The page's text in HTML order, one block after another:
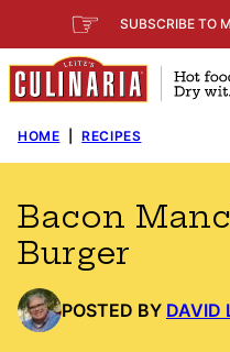
to
content
☞ SUBSCRIBE TO
HOME RECIPES
Bacon
Burger
POSTED BY DAVID